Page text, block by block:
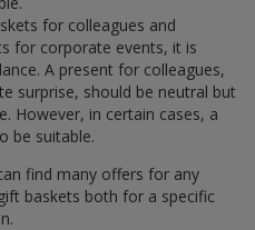
for colleagues and
for corporate events, it is
A present for colleagues,
surprise, should be neutral but
However, in certain cases, a
be suitable.
find many offers for any
baskets both for a specific